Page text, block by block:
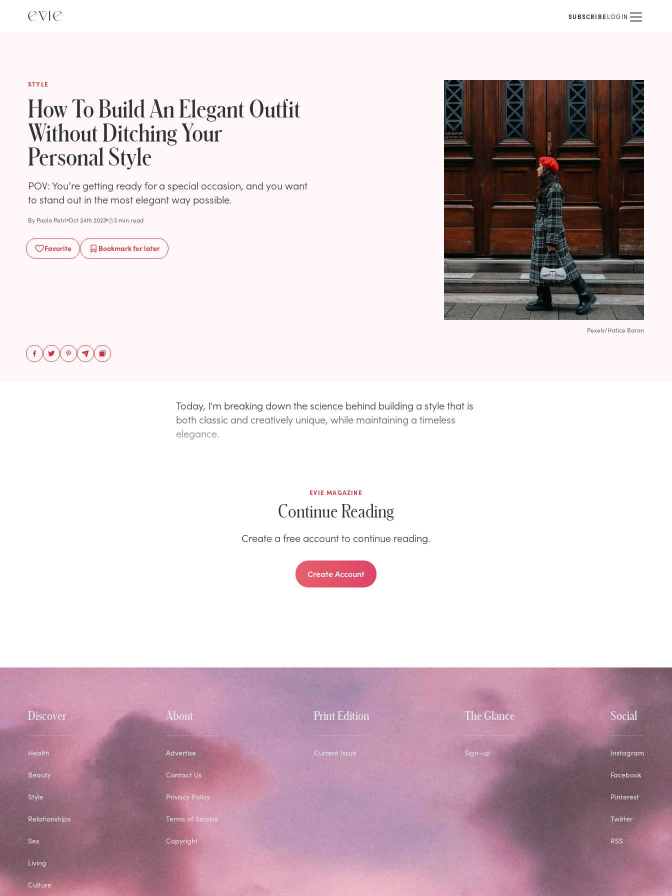
SUBSCRIBELOGIN
STYLE
How To Build An Elegant Outfit
Without Ditching Your
Personal Style
POV: You’re getting ready for a special occasion, and you want
to stand out in the most elegant way possible.
By Paola Petri Oct 24th 2023 3 min read
Favorite Bookmarkfor later
Pexels/Hatice Baran
Today, I'm breaking down the science behind building a style that is
both classic and creatively unique, while maintaining a timeless
elegance.
EVIE MAGAZINE
Continue Reading
Create a free account to continue reading.
Create Account
Discover
Health
Beauty
Style
Relationships
Sex
Living
Culture
About
Advertise
Contact Us
Privacy Policy
Terms of Service
Copyright
Print Edition
Current Issue
The Glance
Sign-up
Social
Instagram
Facebook
Pinterest
Twitter
RSS